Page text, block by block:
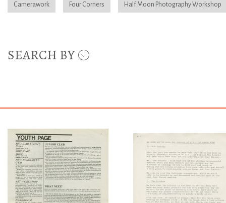
Camerawork Four Corners Half Moon Photography Workshop
SEARCH BY